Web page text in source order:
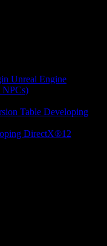
Unreal Engine
Table Developing
DirectX®12